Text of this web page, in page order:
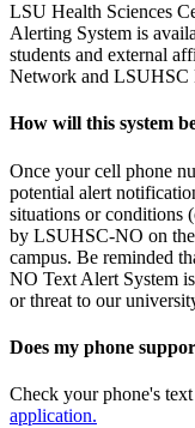
LSU Health Sciences
Alerting System is
students and external
Network and LSUHSC
How will this system
Once your cell phone
potential alert
situations or conditions
by LSUHSC-NO on
campus. Be reminded
NO Text Alert System
or threat to our
Does my phone
Check your phone's
application.